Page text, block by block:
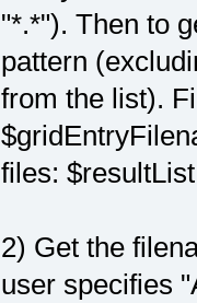
"*.*"). Then to
pattern
from the list).
files:
2) Get the
user specifies